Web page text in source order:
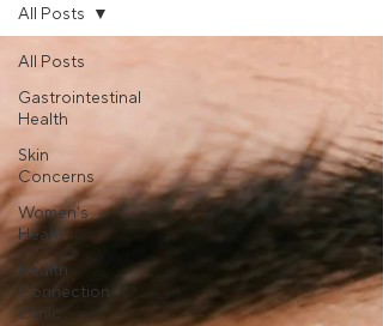
All Posts
Gastrointestinal
Health
Skin
Concerns
Women's
Health
Health
Connection
Clinic
All Posts